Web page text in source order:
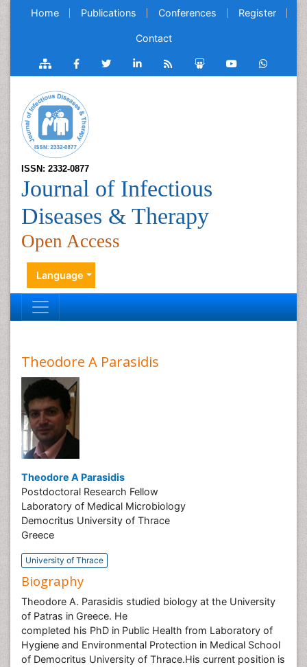
Home Publications Conferences Register
Contact
ISSN: 2332-0877
Journal of Infectious
Diseases & Therapy
Open Access
Language
Theodore A Parasidis
Theodore A Parasidis
Postdoctoral Research Fellow
Laboratory of Medical Microbiology
Democritus University of Thrace
Greece
University of Thrace
Biography
Theodore A. Parasidis studied biology at the University
of Patras in Greece. He
completed his PhD in Public Health from Laboratory of
Hygiene and Environmental Protection in Medical School
of Democritus University of Thrace.His current position is